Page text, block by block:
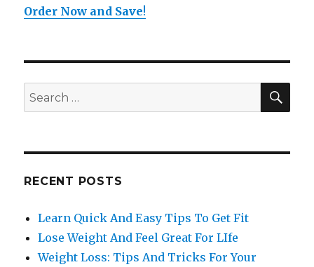
Order Now and Save!
Search
for:
RECENT POSTS
Learn Quick And Easy Tips To Get Fit
Lose Weight And Feel Great For LIfe
Weight Loss: Tips And Tricks For Your